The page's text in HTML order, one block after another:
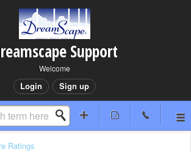
Support
Welcome
Login Sign up
Ratings